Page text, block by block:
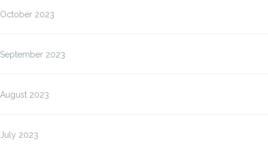
October 2023
September 2023
August 2023
July 2023